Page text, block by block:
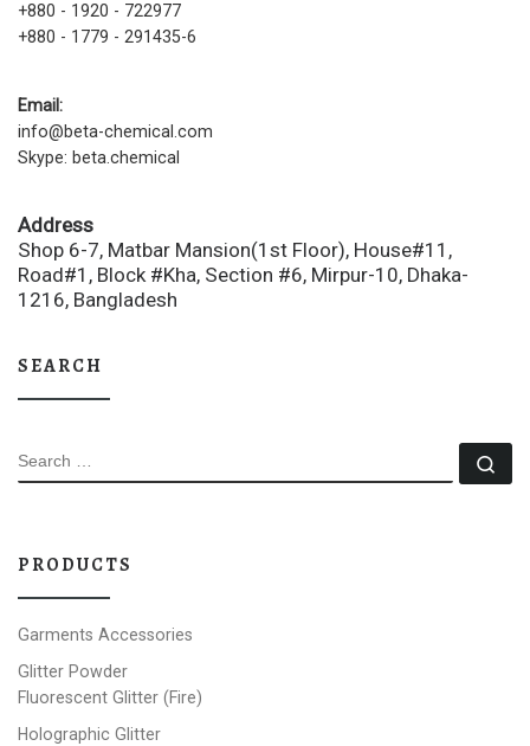
+880 - 1920 - 722977
+880 - 1779 - 291435-6
Email:
info@beta-chemical.com
Skype: beta.chemical
Address
Shop 6-7, Matbar Mansion(1st Floor), House#11,
Road#1, Block #Kha, Section #6, Mirpur-10, Dhaka-
1216, Bangladesh
SEARCH
SEARCH
PRODUCTS
Garments Accessories
Glitter Powder
Fluorescent Glitter (Fire)
Holographic Glitter